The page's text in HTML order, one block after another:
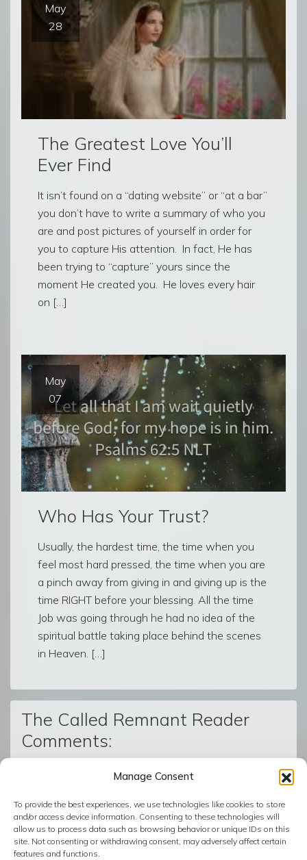
Manage Consent
To provide the best experiences, we use technologies like cookies to store
and/or access device information. Consenting to these technologies will
allow us to process data such as browsing behavior or unique IDs on this
site. Not consenting or withdrawing consent, may adversely affect certain
features and functions.
May
28
The Greatest Love You’ll
Ever Find
It isn’t found on a “dating website” or “at a bar”
you don’t have to write a summary of who you
are and post pictures of yourself in order for
you to capture His attention. In fact, He has
been trying to “capture” yours since the
moment He created you. He loves every hair
on […]
May
07
Who Has Your Trust?
Usually, the hardest time, the time when you
feel most hard pressed, the time when you are
a pinch away from giving in and giving up is the
time RIGHT before your blessing. All the time
Job was going through he had no idea of the
spiritual battle taking place behind the scenes
in Heaven. […]
The Called Remnant Reader
Comments:
© The Called Remnant | Created on BoldGrid
| Powered by
InMotion Hosting